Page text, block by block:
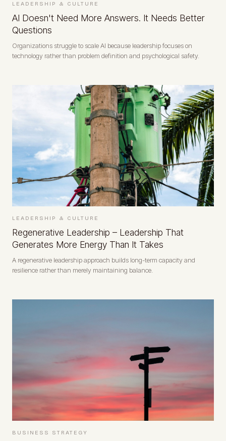
LEADERSHIP & CULTURE
AI Doesn't Need More Answers. It Needs Better
Questions
Organizations struggle to scale AI because leadership focuses on
technology rather than problem definition and psychological safety.
LEADERSHIP & CULTURE
Regenerative Leadership – Leadership That
Generates More Energy Than It Takes
A regenerative leadership approach builds long-term capacity and
resilience rather than merely maintaining balance.
BUSINESS STRATEGY